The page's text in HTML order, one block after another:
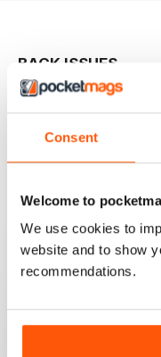
Consent
Welcome to
We use cookies to
website and to show
recommendations.
BACK ISSUES